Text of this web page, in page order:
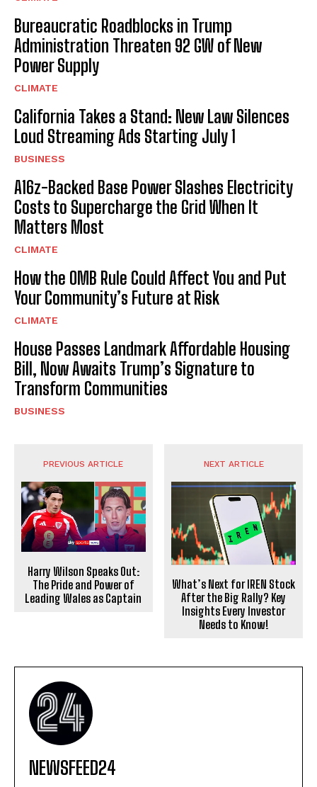
Bureaucratic Roadblocks in Trump
Administration Threaten 92 GW of New
Power Supply
CLIMATE
California Takes a Stand: New Law Silences
Loud Streaming Ads Starting July 1
BUSINESS
A16z-Backed Base Power Slashes Electricity
Costs to Supercharge the Grid When It
Matters Most
CLIMATE
How the OMB Rule Could Affect You and Put
Your Community’s Future at Risk
CLIMATE
House Passes Landmark Affordable Housing
Bill, Now Awaits Trump’s Signature to
Transform Communities
BUSINESS
PREVIOUS ARTICLE
Harry Wilson Speaks Out:
The Pride and Power of
Leading Wales as Captain
NEXT ARTICLE
What’s Next for IREN Stock
After the Big Rally? Key
Insights Every Investor
Needs to Know!
NEWSFEED24